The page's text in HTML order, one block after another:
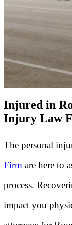
Injured in
Injury Law
The personal
Firm are here to
process.
impact you